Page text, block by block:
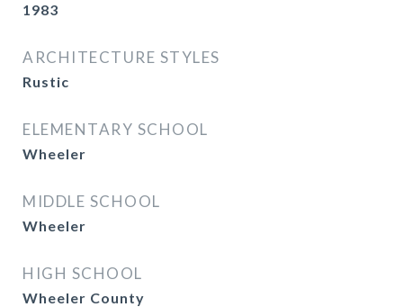
1983
ARCHITECTURE STYLES
Rustic
ELEMENTARY SCHOOL
Wheeler
MIDDLE SCHOOL
Wheeler
HIGH SCHOOL
Wheeler County